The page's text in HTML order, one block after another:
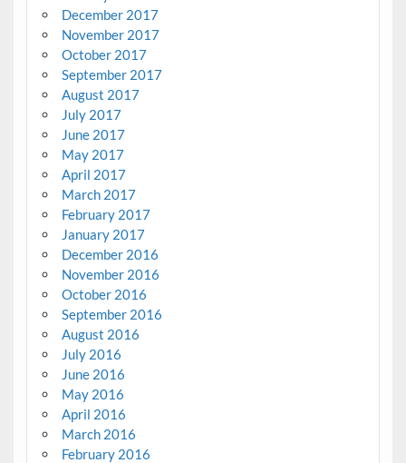
December 2017
November 2017
October 2017
September 2017
August 2017
July 2017
June 2017
May 2017
April 2017
March 2017
February 2017
January 2017
December 2016
November 2016
October 2016
September 2016
August 2016
July 2016
June 2016
May 2016
April 2016
March 2016
February 2016